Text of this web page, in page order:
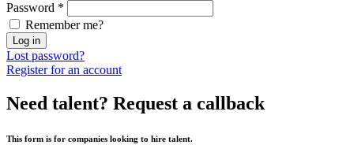
Password *
Remember me?
Log in
Lost password?
Register for an account
Need talent? Request a callback
This form is for companies looking to hire talent.